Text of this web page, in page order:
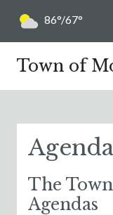
86°/67°
Town of
The
Agendas